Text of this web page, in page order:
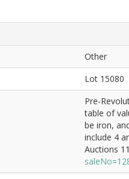
Other
Lot 15080
Pre-
table of
be iron,
include 4
Auctions